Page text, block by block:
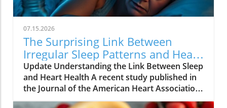
07.15.2026
The Surprising Link Between
Irregular Sleep Patterns and Heart
Disease Risk
Update Understanding the Link Between Sleep
and Heart Health A recent study published in
the Journal of the American Heart Association
reveals alarming findings about the